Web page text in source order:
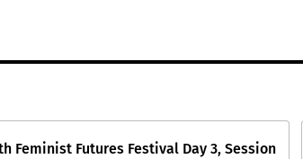
Feminist Futures Festival Day 3, Session